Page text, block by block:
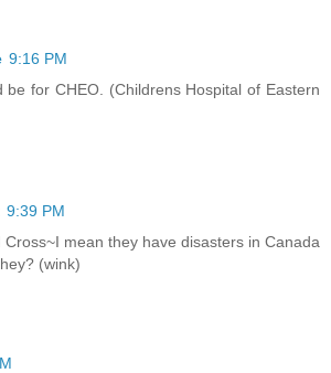
9:16 PM
be for CHEO. (Childrens Hospital of Eastern
9:39 PM
Cross~I mean they have disasters in Canada
(wink)